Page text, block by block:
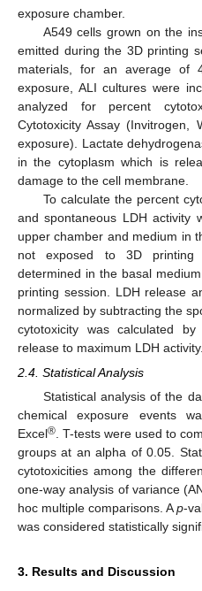
exposure chamber.
A549 cells grown on the
emitted during the 3D printing
materials, for an average of
exposure, ALI cultures were
analyzed for percent
Cytotoxicity Assay
exposure). Lactate
in the cytoplasm which is
damage to the cell membrane.
To calculate the percent
and spontaneous LDH activity
upper chamber and medium in
not exposed to 3D printing
determined in the basal
printing session. LDH release
normalized by subtracting the
cytotoxicity was calculated
release to maximum LDH activity.
2.4. Statistical Analysis
Statistical analysis of the
chemical exposure events
Excel®. T-tests were used to
groups at an alpha of 0.05.
cytotoxicities among the
one-way analysis of variance
hoc multiple comparisons. Ap-
was considered statistically
3. Results and Discussion